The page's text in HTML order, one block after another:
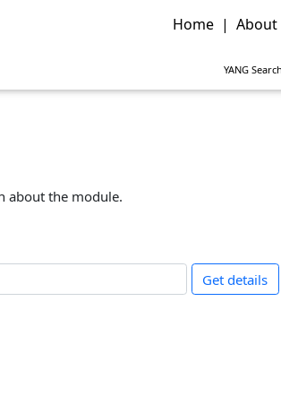
Home | About
YANG Search
about the module.
Get details